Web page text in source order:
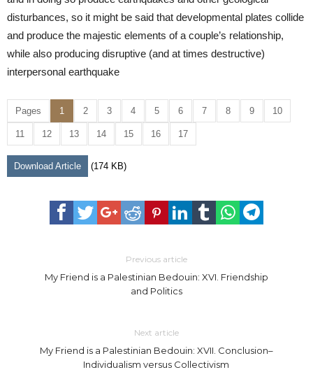
disturbances, so it might be said that developmental plates collide
and produce the majestic elements of a couple’s relationship,
while also producing disruptive (and at times destructive)
interpersonal earthquake
Pages 1 2 3 4 5 6 7 8 9 10
11 12 13 14 15 16 17
Download Article (174 KB)
Previous article
My Friend is a Palestinian Bedouin: XVI. Friendship
and Politics
Next article
My Friend is a Palestinian Bedouin: XVII. Conclusion–
Individualism versus Collectivism